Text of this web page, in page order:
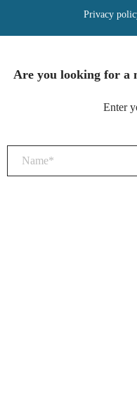
Privacy
Are you looking for a
Enter